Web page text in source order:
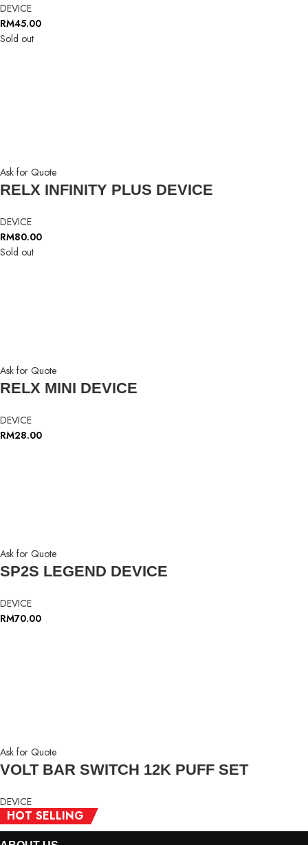
HOT SELLING
DEVICE
RM45.00
Sold out
Ask for Quote
RELX INFINITY PLUS DEVICE
DEVICE
RM80.00
Sold out
Ask for Quote
RELX MINI DEVICE
DEVICE
RM28.00
HOT SELLING
Ask for Quote
SP2S LEGEND DEVICE
DEVICE
RM70.00
HOT SELLING
Ask for Quote
VOLT BAR SWITCH 12K PUFF SET
DEVICE
RM35.00